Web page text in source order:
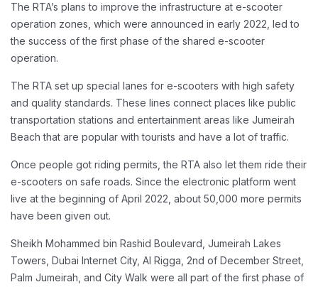
The RTA’s plans to improve the infrastructure at e-scooter
operation zones, which were announced in early 2022, led to
the success of the first phase of the shared e-scooter
operation.
The RTA set up special lanes for e-scooters with high safety
and quality standards. These lines connect places like public
transportation stations and entertainment areas like Jumeirah
Beach that are popular with tourists and have a lot of traffic.
Once people got riding permits, the RTA also let them ride their
e-scooters on safe roads. Since the electronic platform went
live at the beginning of April 2022, about 50,000 more permits
have been given out.
Sheikh Mohammed bin Rashid Boulevard, Jumeirah Lakes
Towers, Dubai Internet City, Al Rigga, 2nd of December Street,
Palm Jumeirah, and City Walk were all part of the first phase of